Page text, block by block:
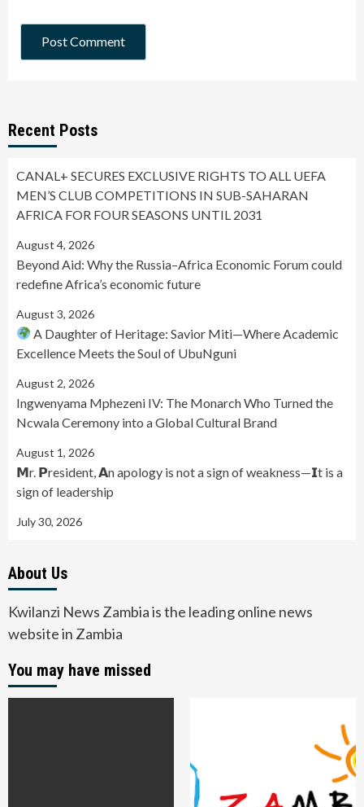
Recent Posts
CANAL+ SECURES EXCLUSIVE RIGHTS TO ALL UEFA
MEN’S CLUB COMPETITIONS IN SUB-SAHARAN
AFRICA FOR FOUR SEASONS UNTIL 2031
August 4, 2026
Beyond Aid: Why the Russia–Africa Economic Forum could
redefine Africa’s economic future
August 3, 2026
A Daughter of Heritage: Savior Miti—Where Academic
Excellence Meets the Soul of UbuNguni
August 2, 2026
Ingwenyama Mphezeni IV: The Monarch Who Turned the
Ncwala Ceremony into a Global Cultural Brand
August 1, 2026
𝗠r. 𝗣resident, 𝗔n apology is not a sign of weakness—𝗜t is a
sign of leadership
July 30, 2026
About Us
Kwilanzi News Zambia is the leading online news
website in Zambia
You may have missed